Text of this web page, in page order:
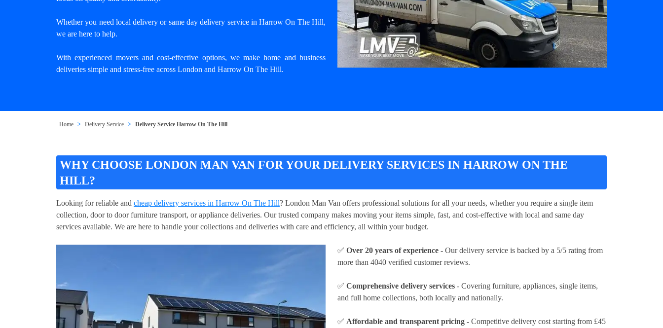
Whether you need local delivery or same day delivery service in Harrow On The Hill,
we are here to help.
With experienced movers and cost-effective options, we make home and business
deliveries simple and stress-free across London and Harrow On The Hill.
Home Delivery Service Delivery Service Harrow On The Hill
WHY CHOOSE LONDON MAN VAN FOR YOUR DELIVERY SERVICES IN HARROW ON THE
HILL?
Looking for reliable and cheap delivery services in Harrow On The Hill? London Man Van offers professional solutions for all your needs, whether you require a single item
collection, door to door furniture transport, or appliance deliveries. Our trusted company makes moving your items simple, fast, and cost-effective with local and same day
services available. We are here to handle your collections and deliveries with care and efficiency, all within your budget.
✅ Over 20 years of experience - Our delivery service is backed by a 5/5 rating from
more than 4040 verified customer reviews.
✅ Comprehensive delivery services - Covering furniture, appliances, single items,
and full home collections, both locally and nationally.
✅ Affordable and transparent pricing - Competitive delivery cost starting from £45